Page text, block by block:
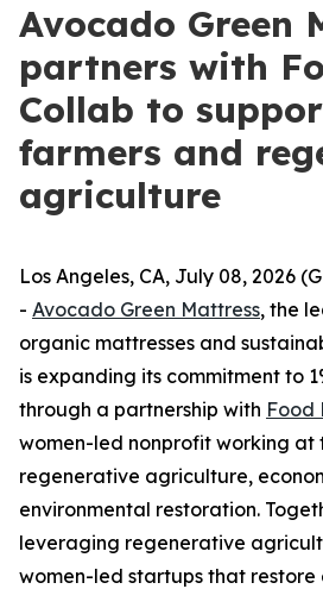
Avocado Green
partners with
Collab to
farmers and
agriculture
Los Angeles, CA, July 08, 2026
- Avocado Green Mattress, the
organic mattresses and
is expanding its commitment to
through a partnership with Food
women-led nonprofit working at
regenerative agriculture,
environmental restoration.
leveraging regenerative
women-led startups that restore